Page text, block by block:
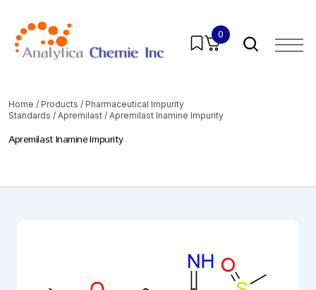
0
Home / Products / Pharmaceutical Impurity
Standards / Apremilast / Apremilast Inamine Impurity
Apremilast Inamine Impurity